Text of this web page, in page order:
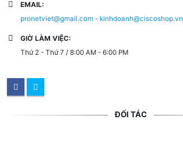
EMAIL:
pronetviet@gmail.com - kinhdoanh@ciscoshop.vn
GIỜ LÀM VIỆC:
Thứ 2 - Thứ 7 / 8:00 AM - 6:00 PM
ĐỐI TÁC